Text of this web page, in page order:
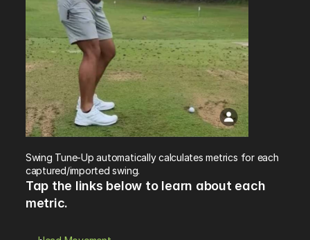
Swing Tune-Up automatically calculates metrics for each
captured/imported swing.
Tap the links below to learn about each
metric.